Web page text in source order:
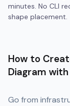
minutes. No CLI
shape placement.
How to
Diagram
Go from